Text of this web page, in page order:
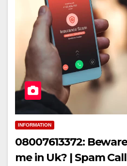
INFORMATION
08007613372: Beware who Called
me in Uk? | Spam Call